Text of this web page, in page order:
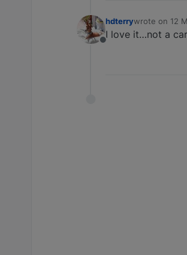
Offline
hdterrywrote on 12
last edited by
I love it…not a